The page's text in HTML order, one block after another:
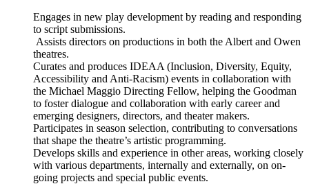
Engages in new play development by reading and responding
to script submissions.
Assists directors on productions in both the Albert and Owen
theatres.
Curates and produces IDEAA (Inclusion, Diversity, Equity,
Accessibility and Anti-Racism) events in collaboration with
the Michael Maggio Directing Fellow, helping the Goodman
to foster dialogue and collaboration with early career and
emerging designers, directors, and theater makers.
Participates in season selection, contributing to conversations
that shape the theatre’s artistic programming.
Develops skills and experience in other areas, working closely
with various departments, internally and externally, on on-
going projects and special public events.